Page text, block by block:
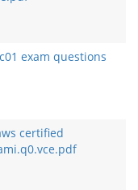
exam questions
certified